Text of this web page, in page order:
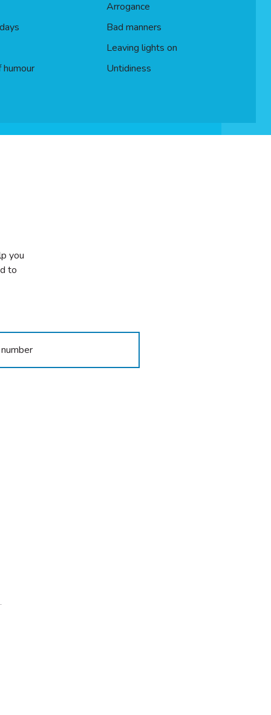
Arrogance
Bad manners
Leaving lights on
Untidiness
you
to